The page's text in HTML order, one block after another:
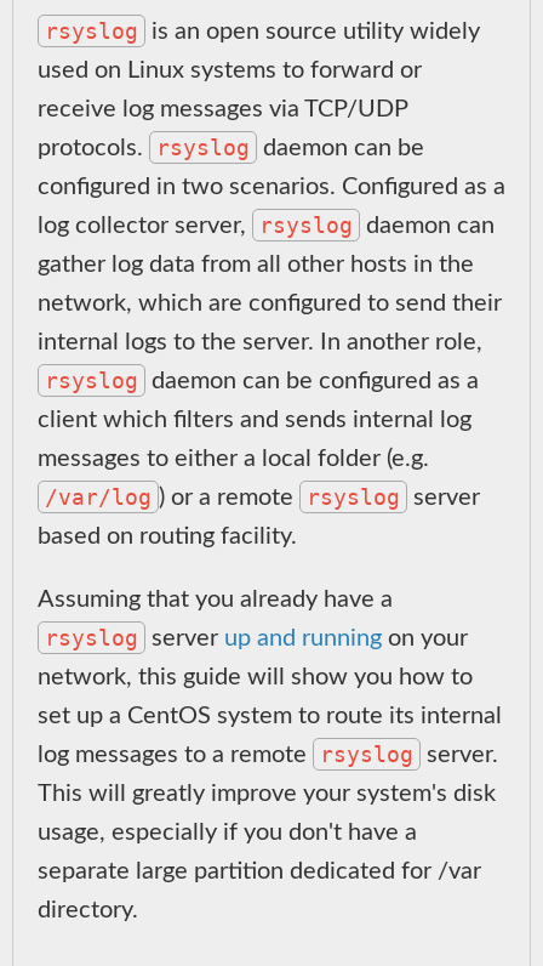
rsyslog
is an open source utility widely
used on Linux systems to forward or
receive log messages via TCP/UDP
protocols.
rsyslog
daemon can be
configured in two scenarios. Configured as a
log collector server,
rsyslog
daemon can
gather log data from all other hosts in the
network, which are configured to send their
internal logs to the server. In another role,
rsyslog
daemon can be configured as a
client which filters and sends internal log
messages to either a local folder (e.g.
/var/log ) or a remote rsyslog server
based on routing facility.
Assuming that you already have a
rsyslog server up and running on your
network, this guide will show you how to
set up a CentOS system to route its internal
log messages to a remote
rsyslog server.
This will greatly improve your system's disk
usage, especially if you don't have a
separate large partition dedicated for /var
directory.